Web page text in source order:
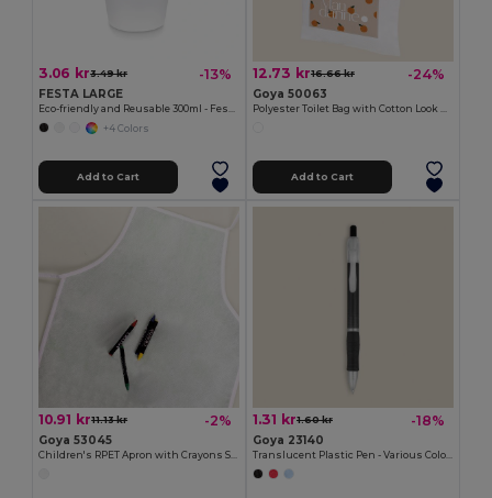
3.06 kr3.49 kr -13%
FESTA LARGE
Eco-friendly and Reusable 300ml - Festival/Party Cup - GiftRetail MO6375
+4 Colors
Add to Cart
12.73 kr16.66 kr -24%
Goya 50063
Polyester Toilet Bag with Cotton Look POLY
Add to Cart
10.91 kr11.13 kr -2%
Goya 53045
Children's RPET Apron with Crayons Set COOKER
1.31 kr1.60 kr -18%
Goya 23140
Translucent Plastic Pen - Various Colors TRANSLUCENT